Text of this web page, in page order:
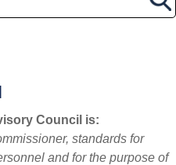
Council is:
standards for
and for the purpose of